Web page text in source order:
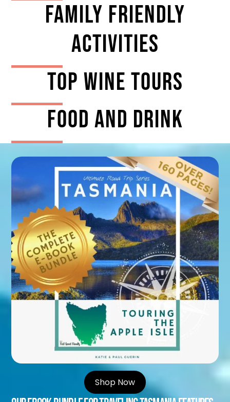
Family Friendly
Activities
TOP Wine tours
Food And Drink
Shop Now